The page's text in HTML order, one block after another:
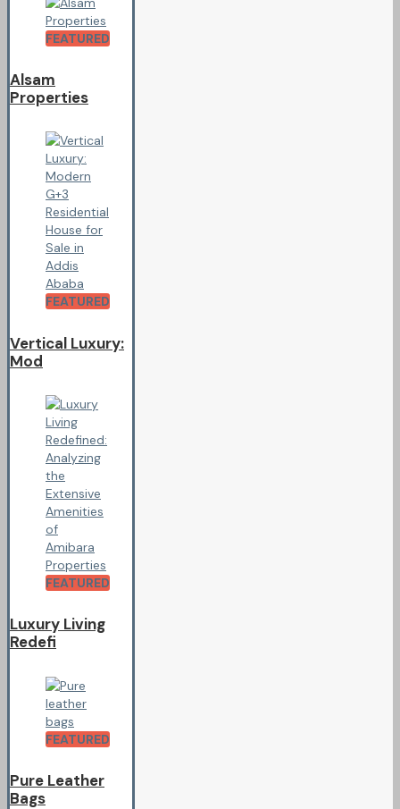
FEATURED
Alsam
Properties
FEATURED
Vertical Luxury:
Mod
FEATURED
Luxury Living
Redefi
FEATURED
Pure Leather
Bags